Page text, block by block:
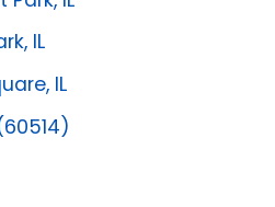
IL
IL